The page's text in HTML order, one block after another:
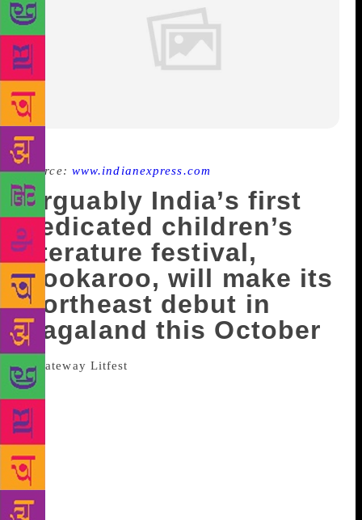
Source: www.indianexpress.com
Arguably India’s first
dedicated children’s
literature festival,
Bookaroo, will make its
Northeast debut in
Nagaland this October
northeastern state becomes the venue for a national
literature festival, it’s certainly something to take
note of. “And a reason to celebrate,” says Dr
Kekhrie Yhome, President, The Kohima Institute,
adding that the said festival will “bring life” to the
cultural scene of Kohima. In October, in
collaboration with The Kohima Institute, Delhi-based